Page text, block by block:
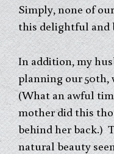
Simply, none of
this delightful and
In addition, my
planning our 50th,
(What an awful
mother did this
behind her back.)
natural beauty